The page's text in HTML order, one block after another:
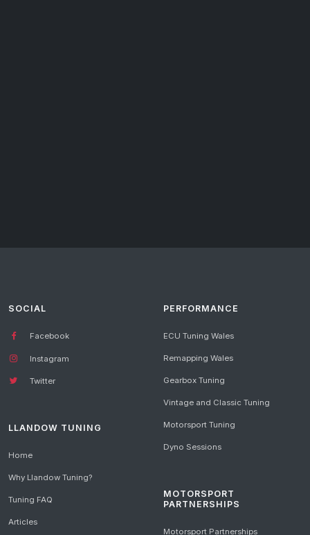
SOCIAL
Facebook
Instagram
Twitter
LLANDOW TUNING
Home
Why Llandow Tuning?
Tuning FAQ
Articles
PERFORMANCE
ECU Tuning Wales
Remapping Wales
Gearbox Tuning
Vintage and Classic Tuning
Motorsport Tuning
Dyno Sessions
MOTORSPORT
PARTNERSHIPS
Motorsport Partnerships